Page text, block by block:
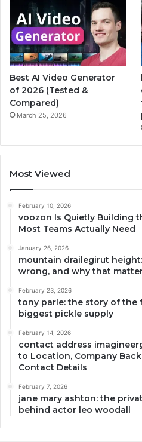
Best AI Video Generator
of 2026 (Tested &
Compared)
March 25, 2026
Most Viewed
February 10, 2026
voozon Is Quietly Building
Most Teams Actually Need
January 26, 2026
mountain drailegirut
wrong, and why that
February 23, 2026
tony parle: the story of the
biggest pickle supply
February 14, 2026
contact address
to Location, Company
Contact Details
February 7, 2026
jane mary ashton: the
behind actor leo woodall